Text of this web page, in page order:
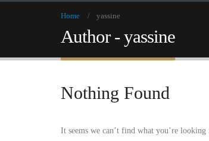
Home yassine
Author - yassine
Nothing Found
It seems we can’t find what you’re looking